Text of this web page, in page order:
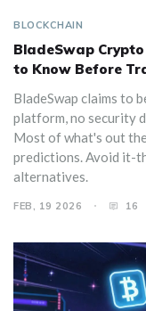
BLOCKCHAIN
BladeSwap Crypto
to Know Before
BladeSwap claims to
platform, no security
Most of what's out
predictions. Avoid it-
alternatives.
FEB, 19 2026 16